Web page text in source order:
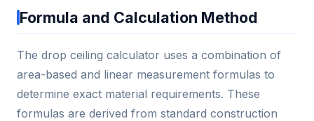
Formula and Calculation Method
The drop ceiling calculator uses a combination of
area-based and linear measurement formulas to
determine exact material requirements. These
formulas are derived from standard construction